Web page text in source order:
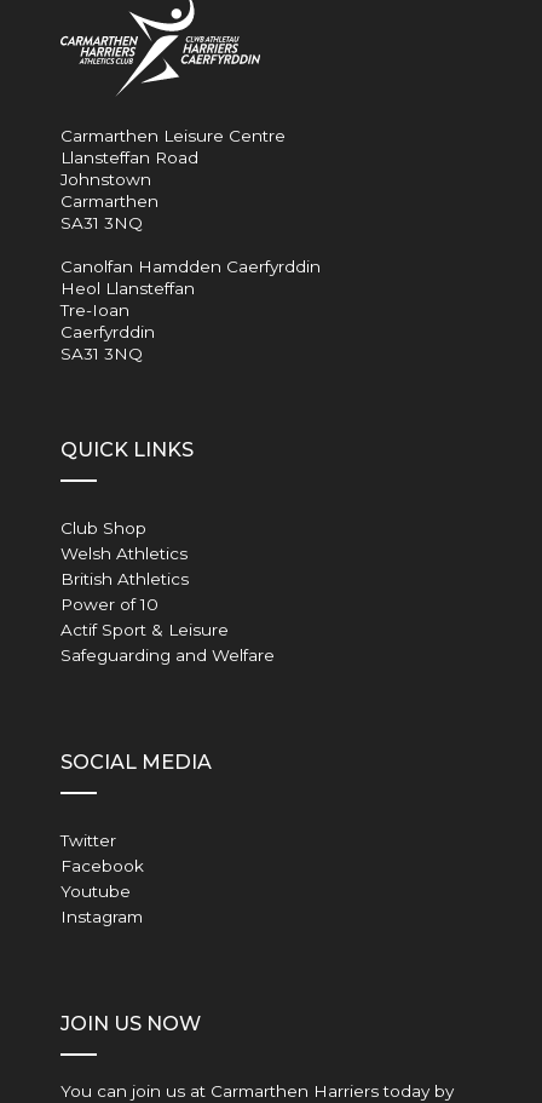
Carmarthen Leisure Centre
Llansteffan Road
Johnstown
Carmarthen
SA31 3NQ
Canolfan Hamdden Caerfyrddin
Heol Llansteffan
Tre-Ioan
Caerfyrddin
SA31 3NQ
QUICK LINKS
Club Shop
Welsh Athletics
British Athletics
Power of 10
Actif Sport & Leisure
Safeguarding and Welfare
SOCIAL MEDIA
Twitter
Facebook
Youtube
Instagram
JOIN US NOW
You can join us at Carmarthen Harriers today by